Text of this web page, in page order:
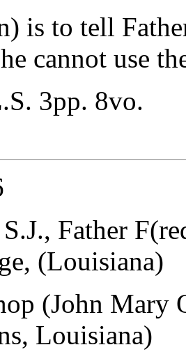
is to tell
cannot use
3pp. 8vo.
Father
(Louisiana)
(John Mary
Louisiana)